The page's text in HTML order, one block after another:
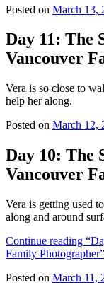
Posted on March 13,
Day 11: The
Vancouver
Vera is so close to
help her along.
Posted on March 12,
Day 10: The
Vancouver
Vera is getting used
along and around
Continue reading
Family Photographer”
Posted on March 11,